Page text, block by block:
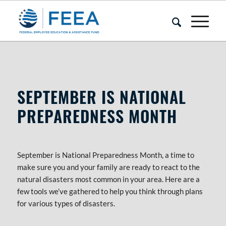
SEPTEMBER IS NATIONAL
PREPAREDNESS MONTH
September is National Preparedness Month, a time to
make sure you and your family are ready to react to the
natural disasters most common in your area. Here are a
few tools we’ve gathered to help you think through plans
for various types of disasters.